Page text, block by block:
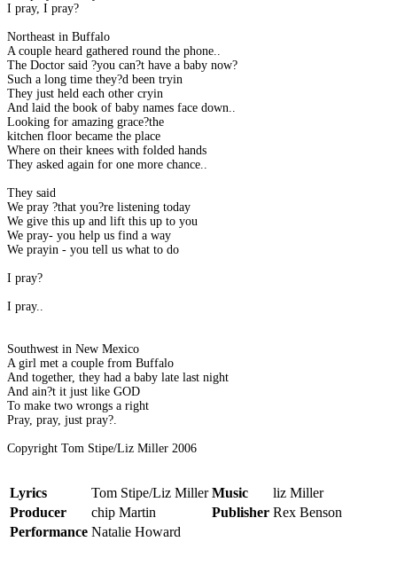
I pray, I pray?
Northeast in Buffalo
A couple heard gathered round the phone..
The Doctor said ?you can?t have a baby now?
Such a long time they?d been tryin
They just held each other cryin
And laid the book of baby names face down..
Looking for amazing grace?the
kitchen floor became the place
Where on their knees with folded hands
They asked again for one more chance..
They said
We pray ?that you?re listening today
We give this up and lift this up to you
We pray- you help us find a way
We prayin - you tell us what to do
I pray?
I pray..
Southwest in New Mexico
A girl met a couple from Buffalo
And together, they had a baby late last night
And ain?t it just like GOD
To make two wrongs a right
Pray, pray, just pray?.
Copyright Tom Stipe/Liz Miller 2006
Lyrics Tom Stipe/Liz Miller Music
liz Miller
Producer
chip Martin Publisher Rex Benson
Performance Natalie Howard